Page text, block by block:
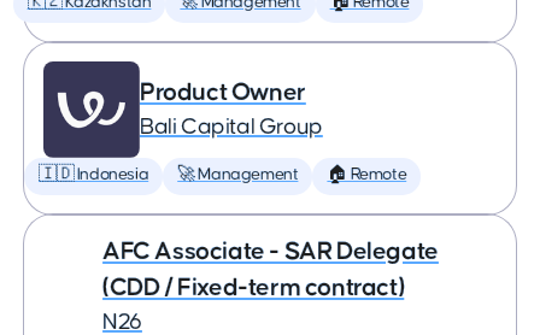
Product Owner
Bali Capital Group
🇮🇩 Indonesia 🚀 Management 🏠 Remote
AFC Associate - SAR Delegate
(CDD / Fixed-term contract)
N26